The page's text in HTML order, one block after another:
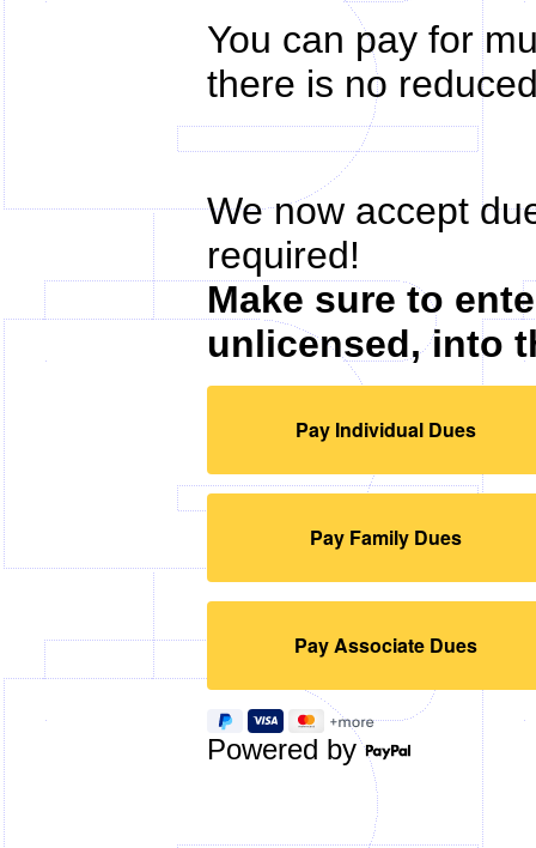
You can pay for
there is no
We now accept
required!
Make sure to
unlicensed, into
Powered by